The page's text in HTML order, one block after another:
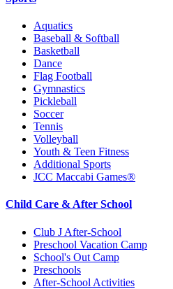
Aquatics
Baseball & Softball
Basketball
Dance
Flag Football
Gymnastics
Pickleball
Soccer
Tennis
Volleyball
Youth & Teen Fitness
Additional Sports
JCC Maccabi Games®
Child Care & After School
Club J After-School
Preschool Vacation Camp
School's Out Camp
Preschools
After-School Activities